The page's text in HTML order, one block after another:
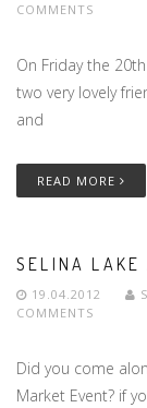
COMMENTS
On Friday the
two very lovely
and
READ MORE
SELINA LAKE
19.04.2012
COMMENTS
Did you come
Market Event? if